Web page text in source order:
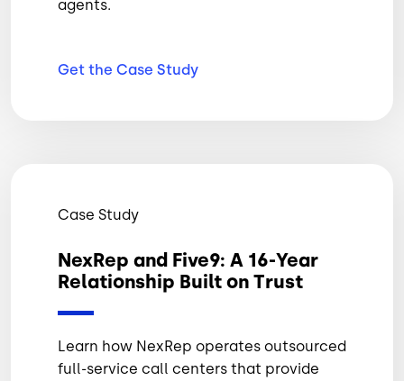
agents.
Get the Case Study
Case Study
NexRep and Five9: A 16-Year
Relationship Built on Trust
Learn how NexRep operates outsourced
full-service call centers that provide